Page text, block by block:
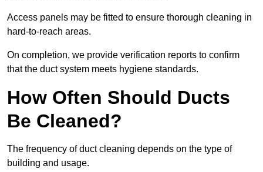
Access panels may be fitted to ensure thorough cleaning in
hard-to-reach areas.
On completion, we provide verification reports to confirm
that the duct system meets hygiene standards.
How Often Should Ducts
Be Cleaned?
The frequency of duct cleaning depends on the type of
building and usage.